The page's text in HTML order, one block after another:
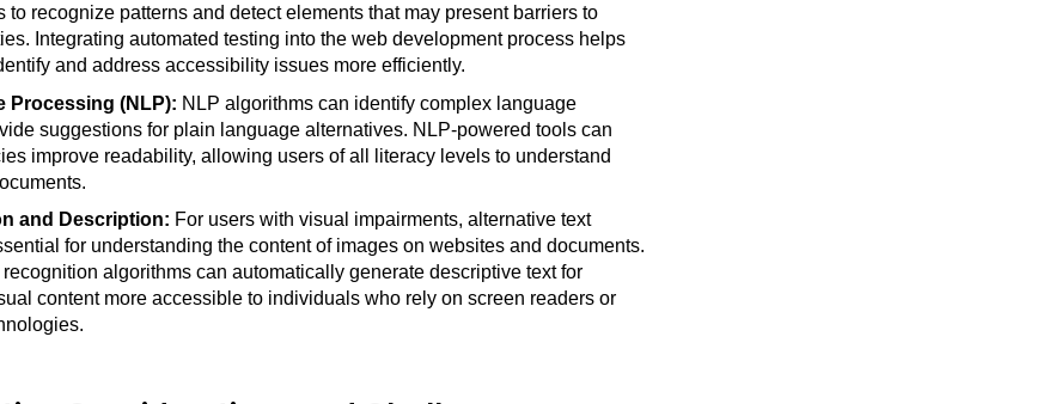
to recognize patterns and detect elements that may present barriers to
Integrating automated testing into the web development process helps
and address accessibility issues more efficiently.
Processing (NLP): NLP algorithms can identify complex language
suggestions for plain language alternatives. NLP-powered tools can
improve readability, allowing users of all literacy levels to understand
and Description: For users with visual impairments, alternative text
for understanding the content of images on websites and documents.
algorithms can automatically generate descriptive text for
content more accessible to individuals who rely on screen readers or